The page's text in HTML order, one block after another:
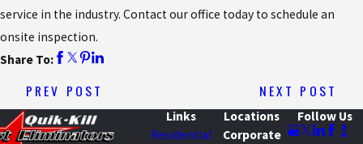
service in the industry. Contact our office today to schedule an
onsite inspection.
Share To:
PREV POST NEXT POST
Links
Residential
Locations
Corporate
Follow Us